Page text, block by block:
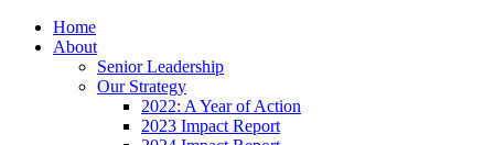
Home
About
Senior Leadership
Our Strategy
2022: A Year of Action
2023 Impact Report